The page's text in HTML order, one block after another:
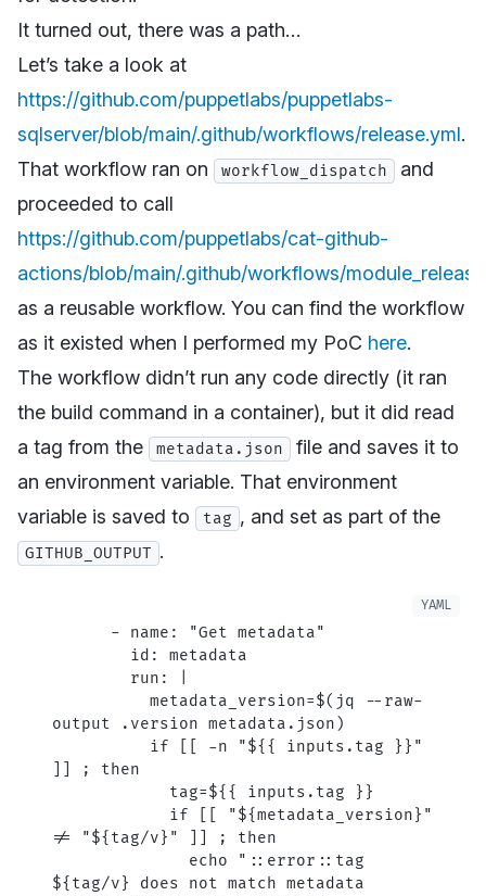
It turned out, there was a path…
Let’s take a look at
https://github.com/puppetlabs/puppetlabs-
sqlserver/blob/main/.github/workflows/release.yml.
That workflow ran on
workflow_dispatch
and
proceeded to call
https://github.com/puppetlabs/cat-github-
actions/blob/main/.github/workflows/
as a reusable workflow. You can find the workflow
as it existed when I performed my PoC here.
The workflow didn’t run any code directly (it ran
the build command in a container), but it did read
a tag from the
metadata.json
file and saves it to
an environment variable. That environment
variable is saved to
tag , and set as part of the
GITHUB_OUTPUT .
      -
name :
"Get metadata"
        id
: metadata
        run
:
output .version metadata.json)
]] ; then
            tag=${{ inputs.tag }}
!= "${tag/v}" ]] ; then
${tag/v} does not match metadata